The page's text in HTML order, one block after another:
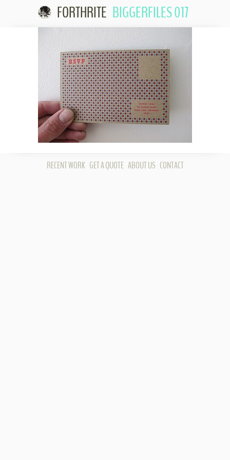
FORTHRITE BIGGERFILES 017
RECENT WORK GET A QUOTE ABOUT US CONTACT